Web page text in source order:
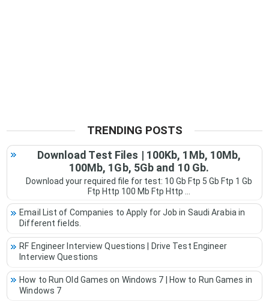
TRENDING POSTS
Download Test Files | 100Kb, 1Mb, 10Mb,
100Mb, 1Gb, 5Gb and 10 Gb.
Download your required file for test: 10 Gb Ftp 5 Gb Ftp 1 Gb
Ftp Http 100 Mb Ftp Http ...
Email List of Companies to Apply for Job in Saudi Arabia in
Different fields.
RF Engineer Interview Questions | Drive Test Engineer
Interview Questions
How to Run Old Games on Windows 7 | How to Run Games in
Windows 7